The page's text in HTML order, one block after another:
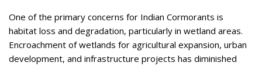
One of the primary concerns for Indian Cormorants is
habitat loss and degradation, particularly in wetland areas.
Encroachment of wetlands for agricultural expansion, urban
development, and infrastructure projects has diminished